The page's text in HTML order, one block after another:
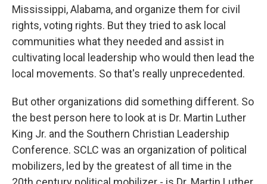
Mississippi, Alabama, and organize them for civil
rights, voting rights. But they tried to ask local
communities what they needed and assist in
cultivating local leadership who would then lead the
local movements. So that's really unprecedented.
But other organizations did something different. So
the best person here to look at is Dr. Martin Luther
King Jr. and the Southern Christian Leadership
Conference. SCLC was an organization of political
mobilizers, led by the greatest of all time in the